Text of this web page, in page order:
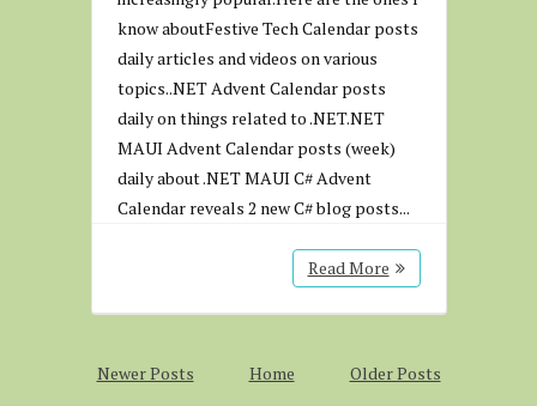
know aboutFestive Tech Calendar posts
daily articles and videos on various
topics..NET Advent Calendar posts
daily on things related to .NET.NET
MAUI Advent Calendar posts (week)
daily about .NET MAUI C# Advent
Calendar reveals 2 new C# blog posts...
Read More
Newer Posts Older Posts
Home